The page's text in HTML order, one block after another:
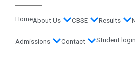
HomeAbout Us CBSE Results
Admissions Contact Student login